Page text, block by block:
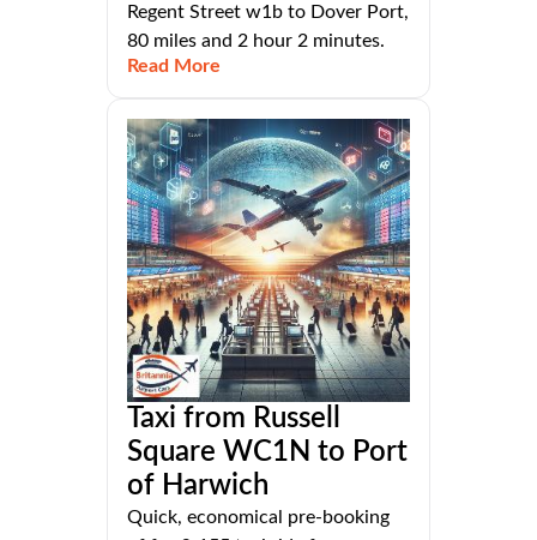
Regent Street w1b to Dover Port,
80 miles and 2 hour 2 minutes.
Read More
Taxi from Russell
Square WC1N to Port
of Harwich
Quick, economical pre-booking